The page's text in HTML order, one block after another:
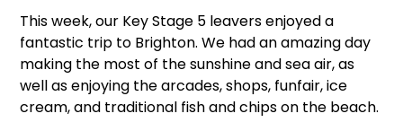
This week, our Key Stage 5 leavers enjoyed a
fantastic trip to Brighton. We had an amazing day
making the most of the sunshine and sea air, as
well as enjoying the arcades, shops, funfair, ice
cream, and traditional fish and chips on the beach.